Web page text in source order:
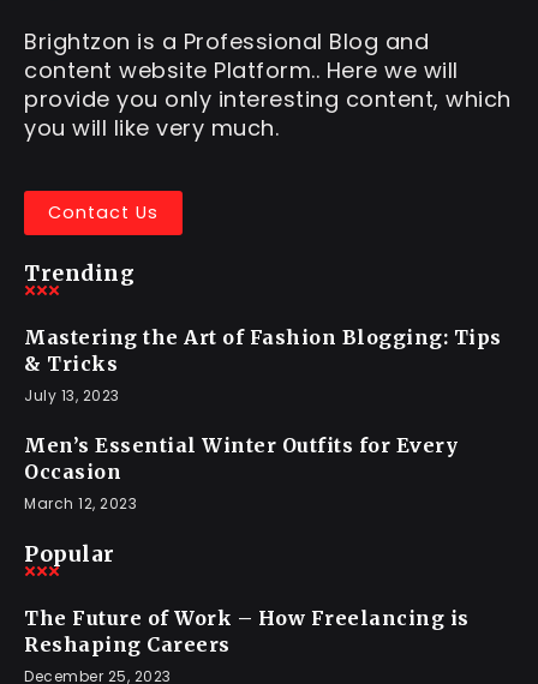
Brightzon is a Professional Blog and
content website Platform.. Here we will
provide you only interesting content, which
you will like very much.
Contact Us
Trending
Mastering the Art of Fashion Blogging: Tips
& Tricks
July 13, 2023
Men’s Essential Winter Outfits for Every
Occasion
March 12, 2023
Popular
The Future of Work – How Freelancing is
Reshaping Careers
December 25, 2023